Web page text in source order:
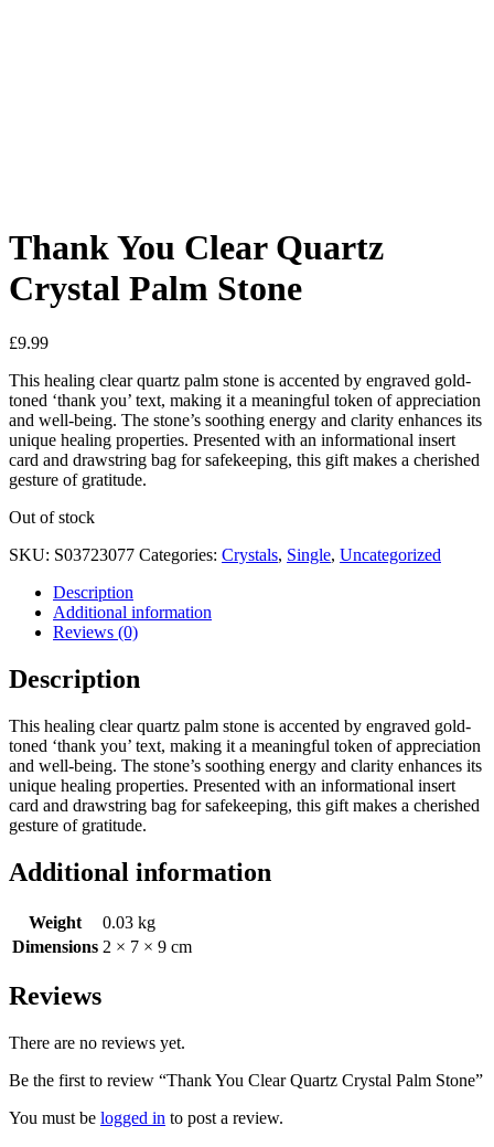
Thank You Clear Quartz
Crystal Palm Stone
£9.99
This healing clear quartz palm stone is accented by engraved gold-
toned ‘thank you’ text, making it a meaningful token of appreciation
and well-being. The stone’s soothing energy and clarity enhances its
unique healing properties. Presented with an informational insert
card and drawstring bag for safekeeping, this gift makes a cherished
gesture of gratitude.
Out of stock
SKU: S03723077 Categories: Crystals, Single, Uncategorized
Description
Additional information
Reviews (0)
Description
This healing clear quartz palm stone is accented by engraved gold-
toned ‘thank you’ text, making it a meaningful token of appreciation
and well-being. The stone’s soothing energy and clarity enhances its
unique healing properties. Presented with an informational insert
card and drawstring bag for safekeeping, this gift makes a cherished
gesture of gratitude.
Additional information
Weight
0.03 kg
Dimensions 2 × 7 × 9 cm
Reviews
There are no reviews yet.
Be the first to review “Thank You Clear Quartz Crystal Palm Stone”
You must be logged in to post a review.